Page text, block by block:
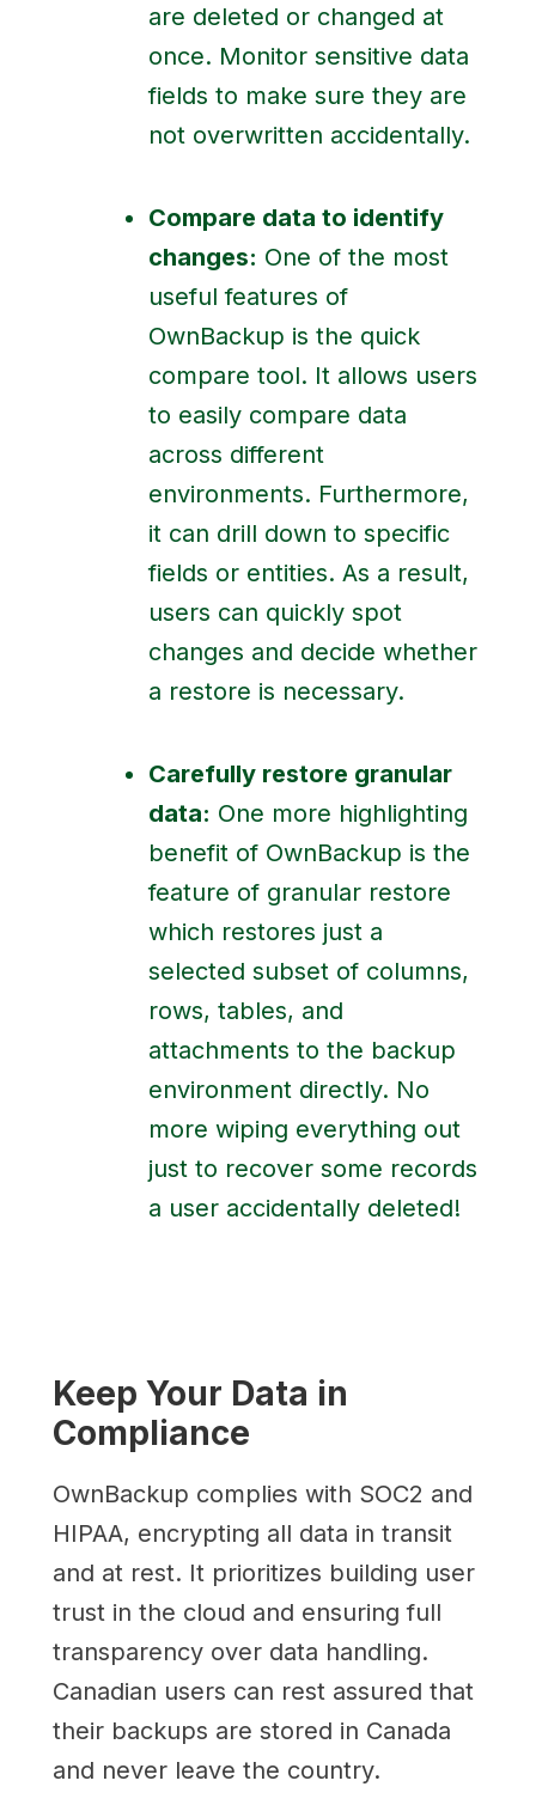
are deleted or changed at
once. Monitor sensitive data
fields to make sure they are
not overwritten accidentally.
Compare data to identify
changes: One of the most
useful features of
OwnBackup is the quick
compare tool. It allows users
to easily compare data
across different
environments. Furthermore,
it can drill down to specific
fields or entities. As a result,
users can quickly spot
changes and decide whether
a restore is necessary.
Carefully restore granular
data: One more highlighting
benefit of OwnBackup is the
feature of granular restore
which restores just a
selected subset of columns,
rows, tables, and
attachments to the backup
environment directly. No
more wiping everything out
just to recover some records
a user accidentally deleted!
Keep Your Data in
Compliance
OwnBackup complies with SOC2 and
HIPAA, encrypting all data in transit
and at rest. It prioritizes building user
trust in the cloud and ensuring full
transparency over data handling.
Canadian users can rest assured that
their backups are stored in Canada
and never leave the country.